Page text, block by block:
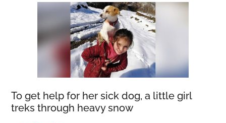
To get help for her sick dog, a little girl
treks through heavy snow